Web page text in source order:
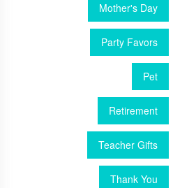
Mother's Day
Party Favors
Pet
Retirement
Teacher Gifts
Thank You